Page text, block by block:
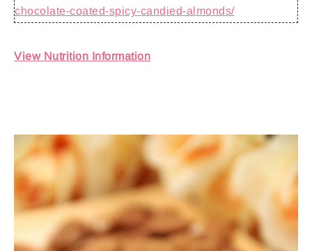
chocolate-coated-spicy-candied-almonds/
View Nutrition Information